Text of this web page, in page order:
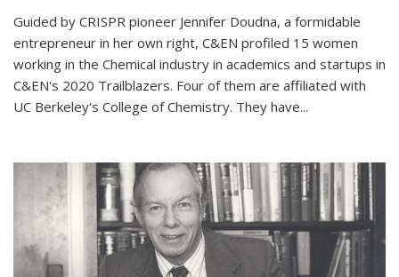
Guided by CRISPR pioneer Jennifer Doudna, a formidable
entrepreneur in her own right, C&EN profiled 15 women
working in the Chemical industry in academics and startups in
C&EN's 2020 Trailblazers. Four of them are affiliated with
UC Berkeley's College of Chemistry. They have...